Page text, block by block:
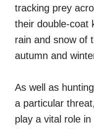
tracking prey
their double-coat
rain and snow of
autumn and
As well as
a particular
play a vital role